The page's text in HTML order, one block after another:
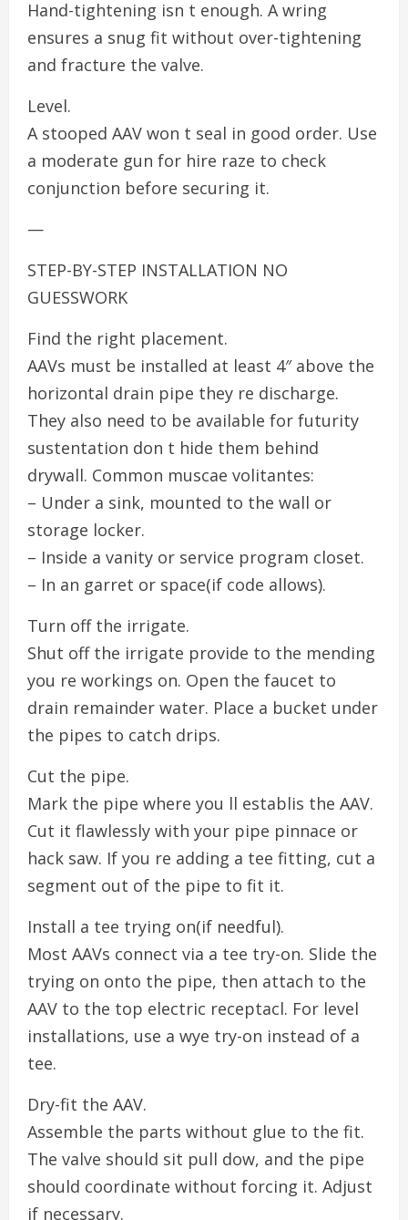
Hand-tightening isn t enough. A wring
ensures a snug fit without over-tightening
and fracture the valve.
Level.
A stooped AAV won t seal in good order. Use
a moderate gun for hire raze to check
conjunction before securing it.
—
STEP-BY-STEP INSTALLATION NO
GUESSWORK
Find the right placement.
AAVs must be installed at least 4″ above the
horizontal drain pipe they re discharge.
They also need to be available for futurity
sustentation don t hide them behind
drywall. Common muscae volitantes:
– Under a sink, mounted to the wall or
storage locker.
– Inside a vanity or service program closet.
– In an garret or space(if code allows).
Turn off the irrigate.
Shut off the irrigate provide to the mending
you re workings on. Open the faucet to
drain remainder water. Place a bucket under
the pipes to catch drips.
Cut the pipe.
Mark the pipe where you ll establis the AAV.
Cut it flawlessly with your pipe pinnace or
hack saw. If you re adding a tee fitting, cut a
segment out of the pipe to fit it.
Install a tee trying on(if needful).
Most AAVs connect via a tee try-on. Slide the
trying on onto the pipe, then attach to the
AAV to the top electric receptacl. For level
installations, use a wye try-on instead of a
tee.
Dry-fit the AAV.
Assemble the parts without glue to the fit.
The valve should sit pull dow, and the pipe
should coordinate without forcing it. Adjust
if necessary.